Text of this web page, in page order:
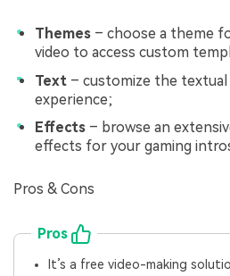
Themes – choose a theme
video to access custom
Text – customize the
experience;
Effects – browse an
effects for your gaming
Pros & Cons
Pros
It’s a free video-making